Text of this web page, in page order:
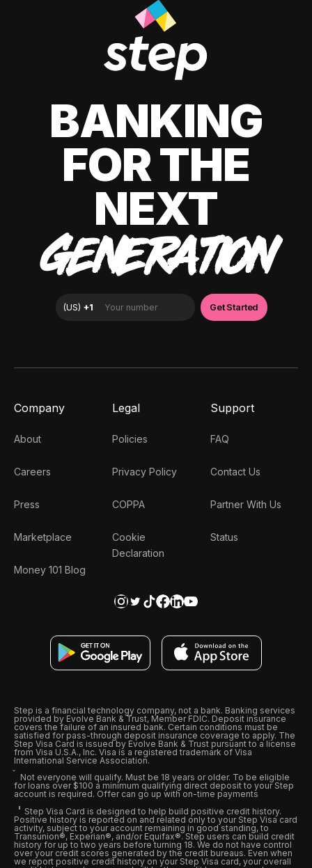
BANKING
FOR THE
NEXT
GENERATION
Company
About
Careers
Press
Marketplace
Money 101 Blog
Legal
Policies
Privacy Policy
COPPA
Cookie
Declaration
Support
FAQ
Contact Us
Partner With Us
Status
Step is a financial technology company, not a bank. Banking services
provided by Evolve Bank & Trust, Member FDIC. Deposit insurance
covers the failure of an insured bank. Certain conditions must be
satisfied for pass-through deposit insurance coverage to apply. The
Step Visa Card is issued by Evolve Bank & Trust pursuant to a license
from Visa U.S.A., Inc. Visa is a registered trademark of Visa
International Service Association.
Not everyone will qualify. Must be 18 years or older. To be eligible
for loans over $100 a minimum qualifying direct deposit to your Step
account is required. Offer can go up with on-time payments
Step Visa Card is designed to help build positive credit history.
Positive history is reported on and related only to your Step Visa card
activity, subject to your account remaining in good standing, to
Transunion®, Experian®, and/or Equifax®. Step users can build credit
history for up to two years before turning 18. We do not have control
over your credit scores generated by the credit bureaus. Even when
we report positive credit history on your Step Visa card, your overall